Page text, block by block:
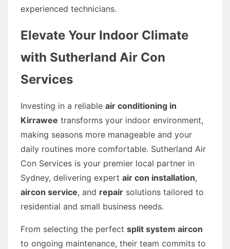
experienced technicians.
Elevate Your Indoor Climate
with Sutherland Air Con
Services
Investing in a reliable air conditioning in
Kirrawee transforms your indoor environment,
making seasons more manageable and your
daily routines more comfortable. Sutherland Air
Con Services is your premier local partner in
Sydney, delivering expert air con installation,
aircon service, and repair solutions tailored to
residential and small business needs.
From selecting the perfect split system aircon
to ongoing maintenance, their team commits to